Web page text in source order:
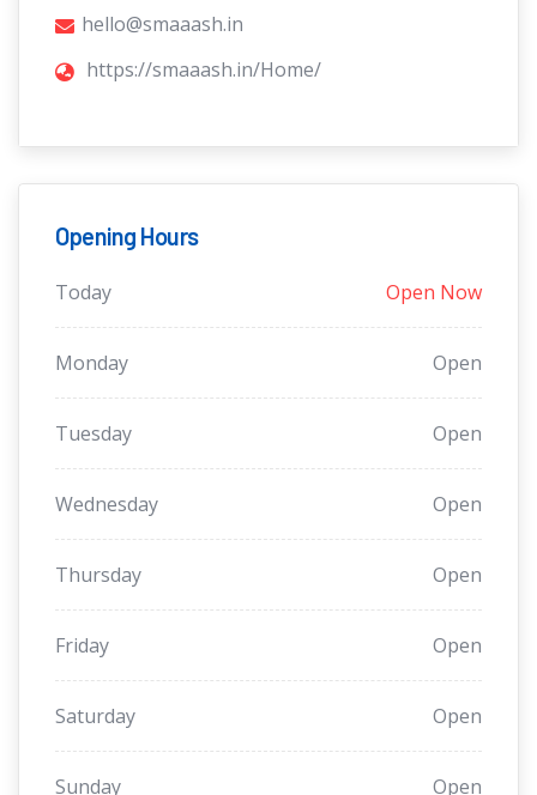
hello@smaaash.in
https://smaaash.in/Home/
Opening Hours
Today Open Now
Monday Open
Tuesday Open
Wednesday Open
Thursday Open
Friday Open
Saturday Open
Sunday Open